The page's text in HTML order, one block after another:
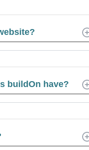
buildOn have?